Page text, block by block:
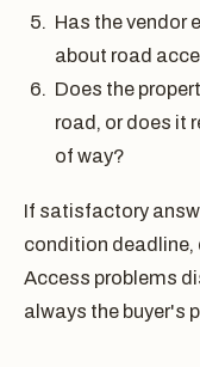
Has the vendor
about road
Does the
road, or does it
of way?
If satisfactory
condition deadline,
Access problems
always the buyer's